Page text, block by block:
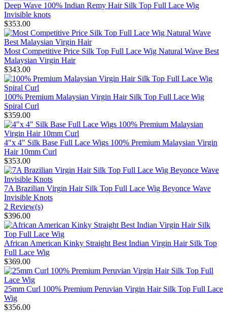
Deep Wave 100% Indian Remy Hair Silk Top Full Lace Wig
Invisible knots
$353.00
Most Competitive Price Silk Top Full Lace Wig Natural Wave Best
Malaysian Virgin Hair
$343.00
100% Premium Malaysian Virgin Hair Silk Top Full Lace Wig
Spiral Curl
$359.00
4"x 4" Silk Base Full Lace Wigs 100% Premium Malaysian Virgin
Hair 10mm Curl
$353.00
7A Brazilian Virgin Hair Silk Top Full Lace Wig Beyonce Wave
Invisible Knots
2 Review(s)
$396.00
African American Kinky Straight Best Indian Virgin Hair Silk Top
Full Lace Wig
$369.00
25mm Curl 100% Premium Peruvian Virgin Hair Silk Top Full Lace
Wig
$356.00